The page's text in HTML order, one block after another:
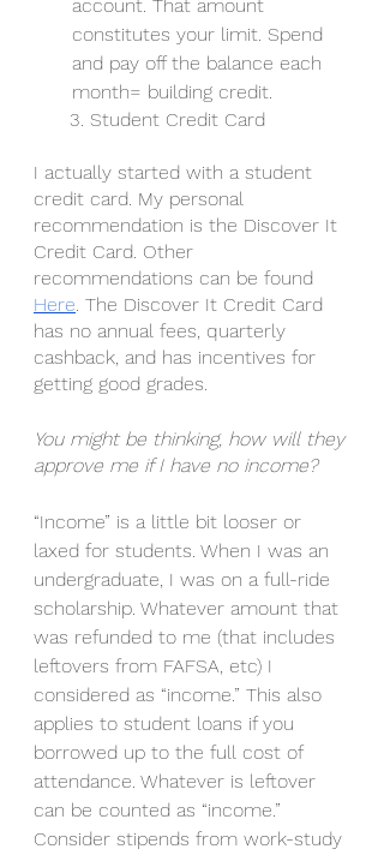
account. That amount
constitutes your limit. Spend
and pay off the balance each
month= building credit.
      3. Student Credit Card
I actually started with a student
credit card. My personal
recommendation is the Discover It
Credit Card. Other
recommendations can be found
Here. The Discover It Credit Card
has no annual fees, quarterly
cashback, and has incentives for
getting good grades.
You might be thinking, how will they
approve me if I have no income?
“Income” is a little bit looser or
laxed for students. When I was an
undergraduate, I was on a full-ride
scholarship. Whatever amount that
was refunded to me (that includes
leftovers from FAFSA, etc) I
considered as “income.” This also
applies to student loans if you
borrowed up to the full cost of
attendance. Whatever is leftover
can be counted as “income.”
Consider stipends from work-study